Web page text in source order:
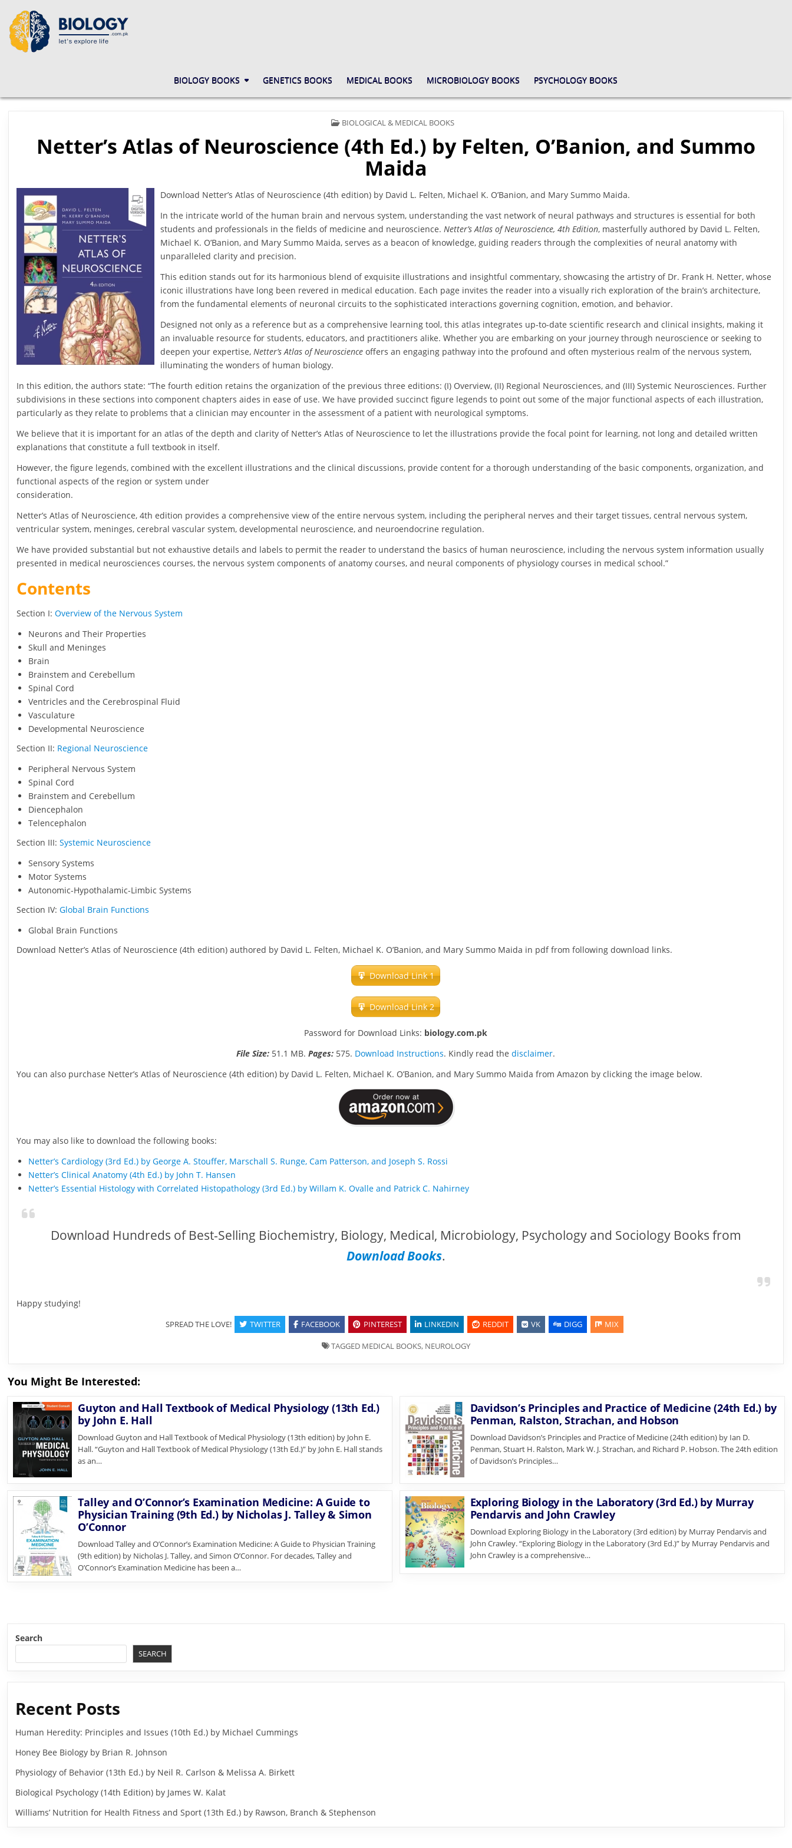
content
BIOLOGY BOOKS
GENETICS BOOKS MEDICAL BOOKS MICROBIOLOGY BOOKS PSYCHOLOGY BOOKS
POSTED
BIOLOGICAL & MEDICAL BOOKS
Netter’s Atlas of Neuroscience (4th Ed.) by Felten, O’Banion, and Summo
Maida
Download Netter’s Atlas of Neuroscience (4th edition) by David L. Felten, Michael K. O’Banion, and Mary Summo Maida.
In the intricate world of the human brain and nervous system, understanding the vast network of neural pathways and structures is essential for both
students and professionals in the fields of medicine and neuroscience.Netter’s Atlas of Neuroscience, 4th Edition, masterfully authored by David L. Felten,
Michael K. O’Banion, and Mary Summo Maida, serves as a beacon of knowledge, guiding readers through the complexities of neural anatomy with
unparalleled clarity and precision.
This edition stands out for its harmonious blend of exquisite illustrations and insightful commentary, showcasing the artistry of Dr. Frank H. Netter, whose
iconic illustrations have long been revered in medical education. Each page invites the reader into a visually rich exploration of the brain’s architecture,
from the fundamental elements of neuronal circuits to the sophisticated interactions governing cognition, emotion, and behavior.
Designed not only as a reference but as a comprehensive learning tool, this atlas integrates up-to-date scientific research and clinical insights, making it
an invaluable resource for students, educators, and practitioners alike. Whether you are embarking on your journey through neuroscience or seeking to
deepen your expertise,Netter’s Atlas of Neuroscience offers an engaging pathway into the profound and often mysterious realm of the nervous system,
illuminating the wonders of human biology.
In this edition, the authors state: “The fourth edition retains the organization of the previous three editions: (I) Overview, (II) Regional Neurosciences, and (III) Systemic Neurosciences. Further
subdivisions in these sections into component chapters aides in ease of use. We have provided succinct figure legends to point out some of the major functional aspects of each illustration,
particularly as they relate to problems that a clinician may encounter in the assessment of a patient with neurological symptoms.
We believe that it is important for an atlas of the depth and clarity of Netter’s Atlas of Neuroscience to let the illustrations provide the focal point for learning, not long and detailed written
explanations that constitute a full textbook in itself.
However, the figure legends, combined with the excellent illustrations and the clinical discussions, provide content for a thorough understanding of the basic components, organization, and
functional aspects of the region or system under
consideration.
Netter’s Atlas of Neuroscience, 4th edition provides a comprehensive view of the entire nervous system, including the peripheral nerves and their target tissues, central nervous system,
ventricular system, meninges, cerebral vascular system, developmental neuroscience, and neuroendocrine regulation.
We have provided substantial but not exhaustive details and labels to permit the reader to understand the basics of human neuroscience, including the nervous system information usually
presented in medical neurosciences courses, the nervous system components of anatomy courses, and neural components of physiology courses in medical school.”
Contents
Section I:Overview of the Nervous System
Neurons and Their Properties
Skull and Meninges
Brain
Brainstem and Cerebellum
Spinal Cord
Ventricles and the Cerebrospinal Fluid
Vasculature
Developmental Neuroscience
Section II: Regional Neuroscience
Peripheral Nervous System
Spinal Cord
Brainstem and Cerebellum
Diencephalon
Telencephalon
Section III:Systemic Neuroscience
Sensory Systems
Motor Systems
Autonomic-Hypothalamic-Limbic Systems
Section IV:Global Brain Functions
Global Brain Functions
Download Netter’s Atlas of Neuroscience (4th edition) authored by David L. Felten, Michael K. O’Banion, and Mary Summo Maida in pdf from following download links.
Download Link 1
Download Link 2
Password for Download Links: biology.com.pk
File Size: 51.1 MB.Pages: 575. Download Instructions. Kindly read thedisclaimer.
You can also purchase Netter’s Atlas of Neuroscience (4th edition) by David L. Felten, Michael K. O’Banion, and Mary Summo Maida from Amazon by clicking the image below.
You may also like to download the following books:
Netter’s Cardiology (3rd Ed.) by George A. Stouffer, Marschall S. Runge, Cam Patterson, and Joseph S. Rossi
Netter’s Clinical Anatomy (4th Ed.) by John T. Hansen
Netter’s Essential Histology with Correlated Histopathology (3rd Ed.) by Willam K. Ovalle and Patrick C. Nahirney
Download Hundreds of Best-Selling Biochemistry, Biology, Medical, Microbiology, Psychology and Sociology Books from
Download Books.
Happy studying!
SPREAD THE LOVE! TWITTER FACEBOOK PINTEREST LINKEDIN REDDIT VK DIGG MIX
TAGGED MEDICAL BOOKS, NEUROLOGY
You Might Be Interested:
Guyton and Hall Textbook of Medical Physiology (13th Ed.)
by John E. Hall
Download Guyton and Hall Textbook of Medical Physiology (13th edition) by John E.
Hall. “Guyton and Hall Textbook of Medical Physiology (13th Ed.)” by John E. Hall stands
as an…
Davidson’s Principles and Practice of Medicine (24th Ed.) by
Penman, Ralston, Strachan, and Hobson
Download Davidson’s Principles and Practice of Medicine (24th edition) by Ian D.
Penman, Stuart H. Ralston, Mark W. J. Strachan, and Richard P. Hobson. The 24th edition
of Davidson’s Principles…
Talley and O’Connor’s Examination Medicine: A Guide to
Physician Training (9th Ed.) by Nicholas J. Talley & Simon
O’Connor
Download Talley and O’Connor’s Examination Medicine: A Guide to Physician Training
(9th edition) by Nicholas J. Talley, and Simon O’Connor. For decades, Talley and
O’Connor’s Examination Medicine has been a…
Exploring Biology in the Laboratory (3rd Ed.) by Murray
Pendarvis and John Crawley
Download Exploring Biology in the Laboratory (3rd edition) by Murray Pendarvis and
John Crawley. “Exploring Biology in the Laboratory (3rd Ed.)” by Murray Pendarvis and
John Crawley is a comprehensive…
Search
SEARCH
Recent Posts
Human Heredity: Principles and Issues (10th Ed.) by Michael Cummings
Honey Bee Biology by Brian R. Johnson
Physiology of Behavior (13th Ed.) by Neil R. Carlson & Melissa A. Birkett
Biological Psychology (14th Edition) by James W. Kalat
Williams’ Nutrition for Health Fitness and Sport (13th Ed.) by Rawson, Branch & Stephenson